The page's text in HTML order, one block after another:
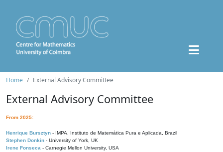
Home External Advisory Committee
External Advisory Committee
From 2025:
Henrique Bursztyn - IMPA, Instituto de Matemática Pura e Aplicada, Brazil
Stephen Donkin - University of York, UK
Irene Fonseca - Carnegie Mellon University, USA